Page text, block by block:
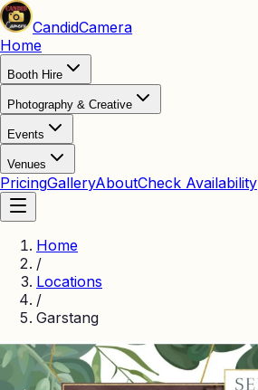
CandidCamera
Home
Booth Hire
Photography & Creative
Events
Venues
PricingGalleryAboutCheck Availability
Home
/
Locations
/
Garstang